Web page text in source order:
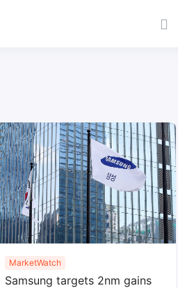
MarketWatch
Samsung targets 2nm gains